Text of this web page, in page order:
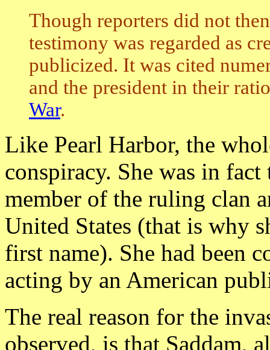
Though reporters did not
testimony was regarded as
publicized. It was cited
and the president in their
War.
Like Pearl Harbor, the
conspiracy. She was in
member of the ruling clan
United States (that is why
first name). She had been
acting by an American
The real reason for the
observed, is that Saddam,